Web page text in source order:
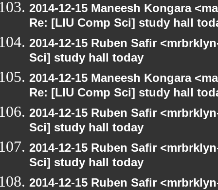
2014-12-15 Maneesh Kongara
Re: [LIU Comp Sci] study hall
2014-12-15 Ruben Safir
Sci] study hall today
2014-12-15 Maneesh Kongara
Re: [LIU Comp Sci] study hall
2014-12-15 Ruben Safir
Sci] study hall today
2014-12-15 Ruben Safir
Sci] study hall today
2014-12-15 Ruben Safir